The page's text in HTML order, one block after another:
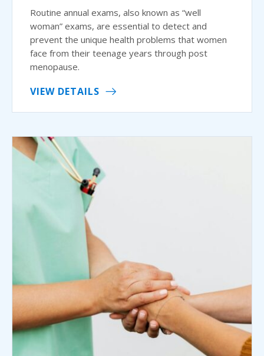
Routine annual exams, also known as “well
woman” exams, are essential to detect and
prevent the unique health problems that women
face from their teenage years through post
menopause.
VIEW DETAILS